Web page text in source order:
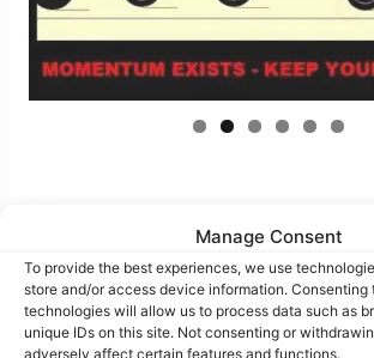
Manage Consent
To provide the best experiences, we use
store and/or access device information. Consenting
technologies will allow us to process data such as
unique IDs on this site. Not consenting or
adversely affect certain features and functions.
Bubble-Pic images